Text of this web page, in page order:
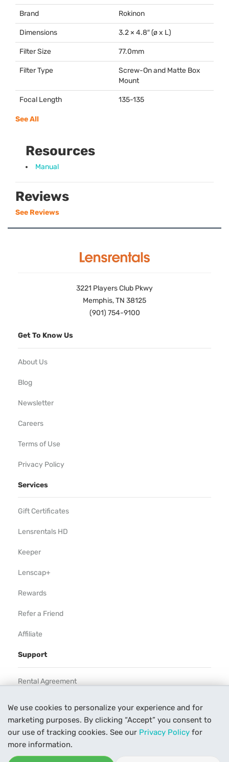
We use cookies to personalize your experience and for
marketing purposes. By clicking “Accept” you consent to
our use of tracking cookies. See our Privacy Policy for
more information.
Brand Rokinon
Dimensions 3.2 × 4.8″ (ø x L)
Filter Size 77.0mm
Filter Type
Screw-On and Matte Box
Mount
Focal Length 135-135
See All
Resources
Manual
Reviews
See Reviews
3221 Players Club Pkwy
Memphis, TN 38125
(901) 754-9100
Get To Know Us
About Us
Blog
Newsletter
Careers
Terms of Use
Privacy Policy
Services
Gift Certificates
Lensrentals HD
Keeper
Lenscap+
Rewards
Refer a Friend
Affiliate
Support
Rental Agreement
Our Process
Contact Us